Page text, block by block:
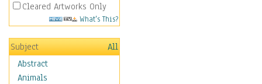
Cleared Artworks Only
What's This?
Subject
All
Abstract
Animals